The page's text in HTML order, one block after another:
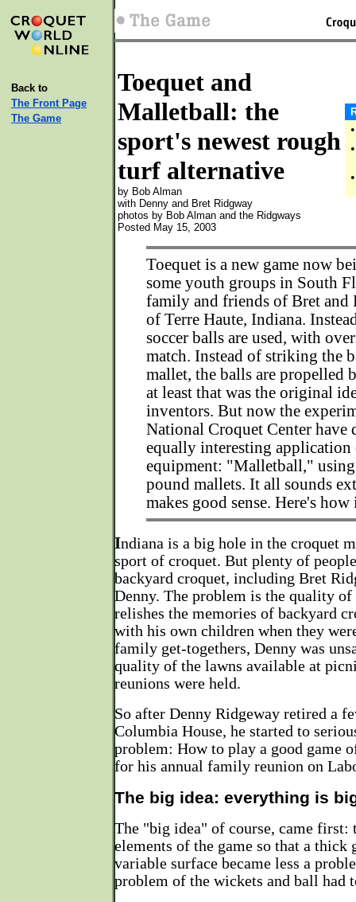
Back to
The Front Page
The Game
Toequet and
Malletball: the
sport's newest rough
turf alternative
by Bob Alman
with Denny and Bret Ridgway
photos by Bob Alman and the Ridgways
Posted May 15, 2003
•
•
•
Toequet is a new game now
some youth groups in South
family and friends of Bret and
of Terre Haute, Indiana.
soccer balls are used, with
match. Instead of striking the
mallet, the balls are propelled
at least that was the original
inventors. But now the
National Croquet Center have
equally interesting application
equipment: "Malletball,"
pound mallets. It all sounds
makes good sense. Here's how
Indiana is a big hole in the croquet
sport of croquet. But plenty of
backyard croquet, including Bret
Denny. The problem is the quality of
relishes the memories of backyard
with his own children when they
family get-togethers, Denny was
quality of the lawns available at
reunions were held.
So after Denny Ridgeway retired a
Columbia House, he started to
problem: How to play a good game
for his annual family reunion on
The big idea: everything is
The "big idea" of course, came
elements of the game so that a thick
variable surface became less a
problem of the wickets and ball had